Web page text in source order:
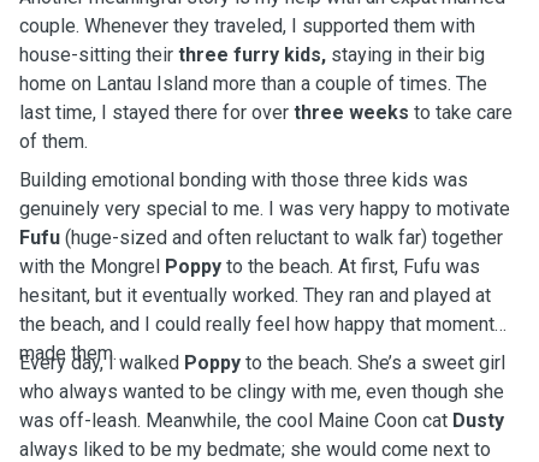
couple. Whenever they traveled, I supported them with
house-sitting their three furry kids, staying in their big
home on Lantau Island more than a couple of times. The
last time, I stayed there for over three weeks to take care
of them.
Building emotional bonding with those three kids was
genuinely very special to me. I was very happy to motivate
Fufu (huge-sized and often reluctant to walk far) together
with the Mongrel Poppy to the beach. At first, Fufu was
hesitant, but it eventually worked. They ran and played at
the beach, and I could really feel how happy that moment
made them.
Every day, I walked Poppy to the beach. She’s a sweet girl
who always wanted to be clingy with me, even though she
was off-leash. Meanwhile, the cool Maine Coon cat Dusty
always liked to be my bedmate; she would come next to